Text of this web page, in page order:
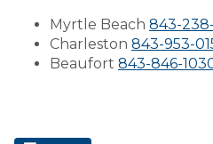
Myrtle Beach 843-
Charleston 843-953-
Beaufort 843-846-